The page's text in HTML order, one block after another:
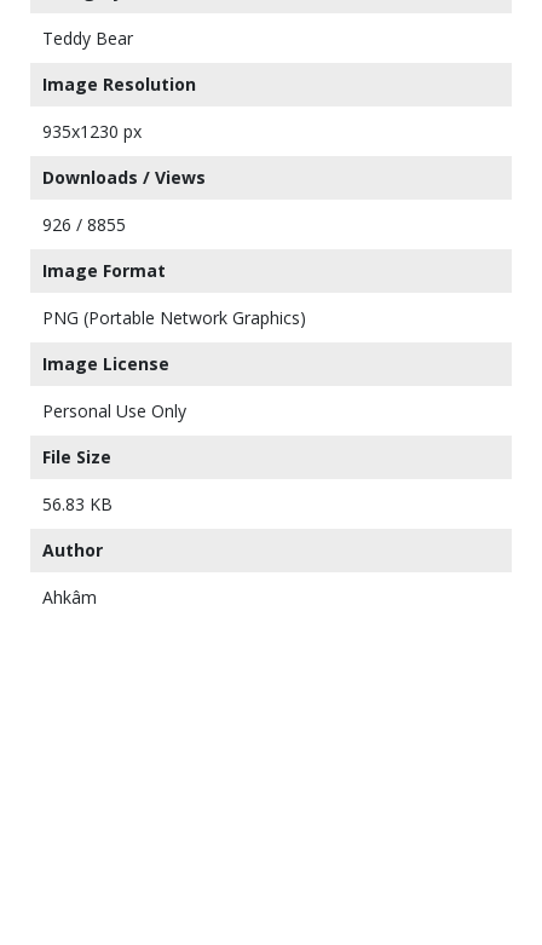
Teddy Bear
Image Resolution
935x1230 px
Downloads / Views
926 / 8855
Image Format
PNG (Portable Network Graphics)
Image License
Personal Use Only
File Size
56.83 KB
Author
Ahkâm